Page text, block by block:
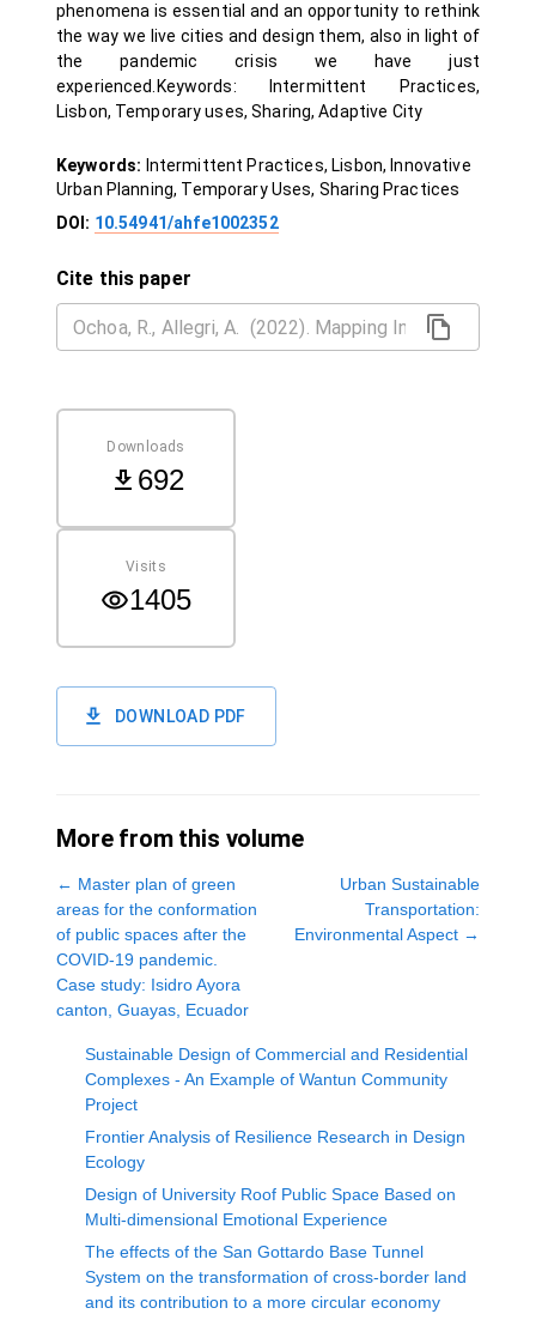
phenomena is essential and an opportunity to rethink
the way we live cities and design them, also in light of
the pandemic crisis we have just
experienced.Keywords: Intermittent Practices,
Lisbon, Temporary uses, Sharing, Adaptive City
Keywords: Intermittent Practices, Lisbon, Innovative
Urban Planning, Temporary Uses, Sharing Practices
DOI: 10.54941/ahfe1002352
Cite this paper
Downloads
692
Visits
1405
DOWNLOAD PDF
More from this volume
← Master plan of green
areas for the conformation
of public spaces after the
COVID-19 pandemic.
Case study: Isidro Ayora
canton, Guayas, Ecuador
Urban Sustainable
Transportation:
Environmental Aspect →
Sustainable Design of Commercial and Residential
Complexes - An Example of Wantun Community
Project
Frontier Analysis of Resilience Research in Design
Ecology
Design of University Roof Public Space Based on
Multi-dimensional Emotional Experience
The effects of the San Gottardo Base Tunnel
System on the transformation of cross-border land
and its contribution to a more circular economy